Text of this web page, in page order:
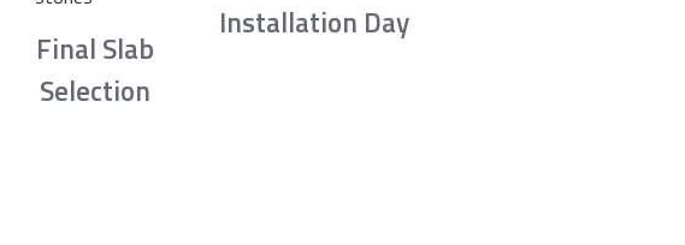
Final Slab
Selection
Installation Day